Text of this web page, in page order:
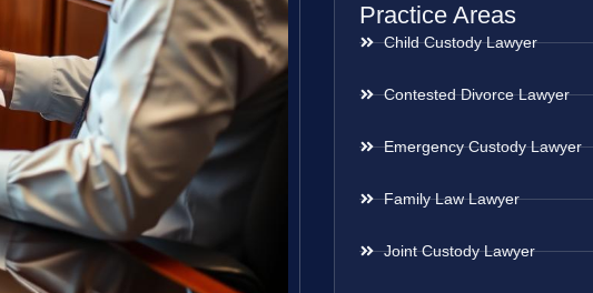
Practice Areas
Child Custody Lawyer
Contested Divorce Lawyer
Emergency Custody Lawyer
Family Law Lawyer
Joint Custody Lawyer